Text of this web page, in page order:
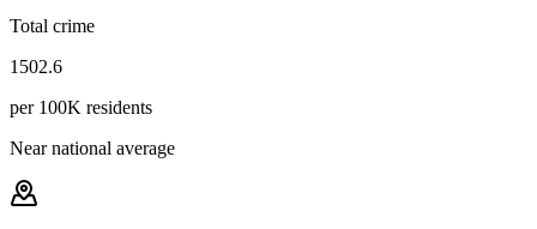
Total crime
1502.6
per 100K residents
Near national average